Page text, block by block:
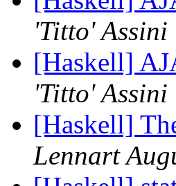
'Titto' Assini
[Haskell]
'Titto' Assini
[Haskell]
Lennart